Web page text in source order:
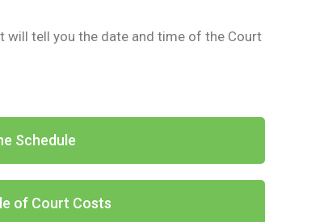
will tell you the date and time of the Court
Schedule
of Court Costs